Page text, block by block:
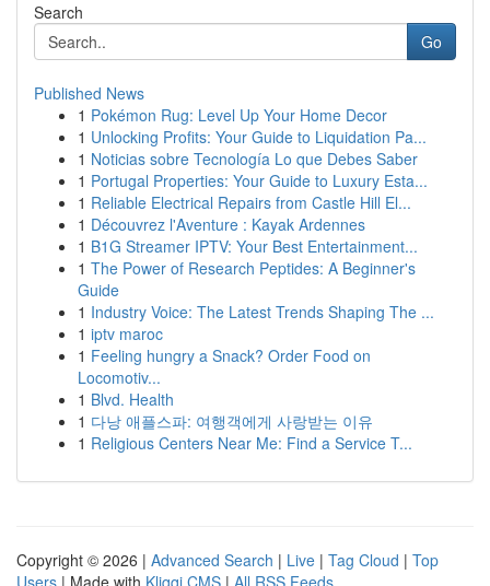
Search
Go
Published News
1 Pokémon Rug: Level Up Your Home Decor
1 Unlocking Profits: Your Guide to Liquidation Pa...
1 Noticias sobre Tecnología Lo que Debes Saber
1 Portugal Properties: Your Guide to Luxury Esta...
1 Reliable Electrical Repairs from Castle Hill El...
1 Découvrez l'Aventure : Kayak Ardennes
1 B1G Streamer IPTV: Your Best Entertainment...
1 The Power of Research Peptides: A Beginner's
Guide
1 Industry Voice: The Latest Trends Shaping The ...
1 iptv maroc
1 Feeling hungry a Snack? Order Food on
Locomotiv...
1 Blvd. Health
1 다낭 애플스파: 여행객에게 사랑받는 이유
1 Religious Centers Near Me: Find a Service T...
Copyright © 2026 | Advanced Search | Live | Tag Cloud | Top
Users | Made with Kliqqi CMS | All RSS Feeds